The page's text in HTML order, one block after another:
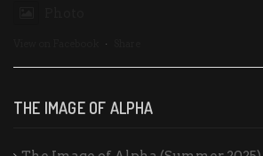
·
THE IMAGE OF ALPHA